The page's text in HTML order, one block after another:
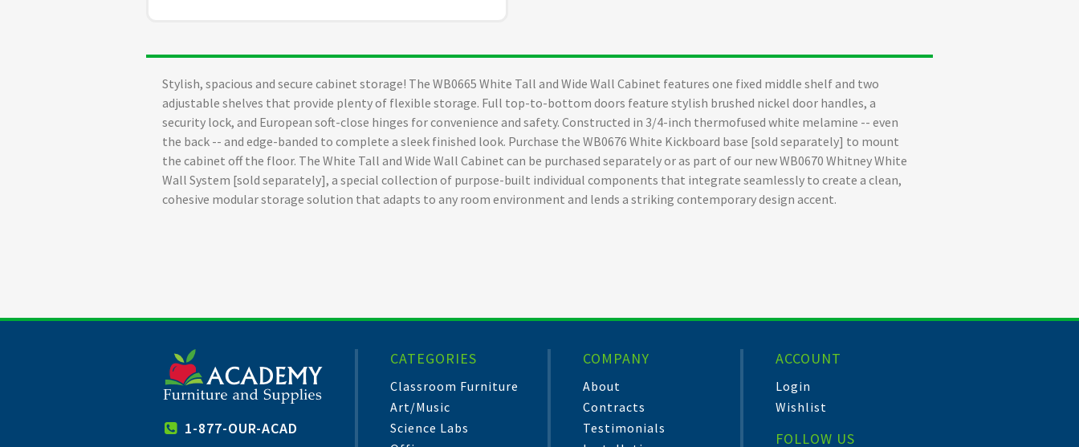
Stylish, spacious and secure cabinet storage! The WB0665 White Tall and Wide Wall Cabinet features one fixed middle shelf and two
adjustable shelves that provide plenty of flexible storage. Full top-to-bottom doors feature stylish brushed nickel door handles, a
security lock, and European soft-close hinges for convenience and safety. Constructed in 3/4-inch thermofused white melamine -- even
the back -- and edge-banded to complete a sleek finished look. Purchase the WB0676 White Kickboard base [sold separately] to mount
the cabinet off the floor. The White Tall and Wide Wall Cabinet can be purchased separately or as part of our new WB0670 Whitney White
Wall System [sold separately], a special collection of purpose-built individual components that integrate seamlessly to create a clean,
cohesive modular storage solution that adapts to any room environment and lends a striking contemporary design accent.
1-877-OUR-ACAD
CATEGORIES
Classroom Furniture
Art/Music
Science Labs
COMPANY
About
Contracts
Testimonials
ACCOUNT
Login
Wishlist
FOLLOW US